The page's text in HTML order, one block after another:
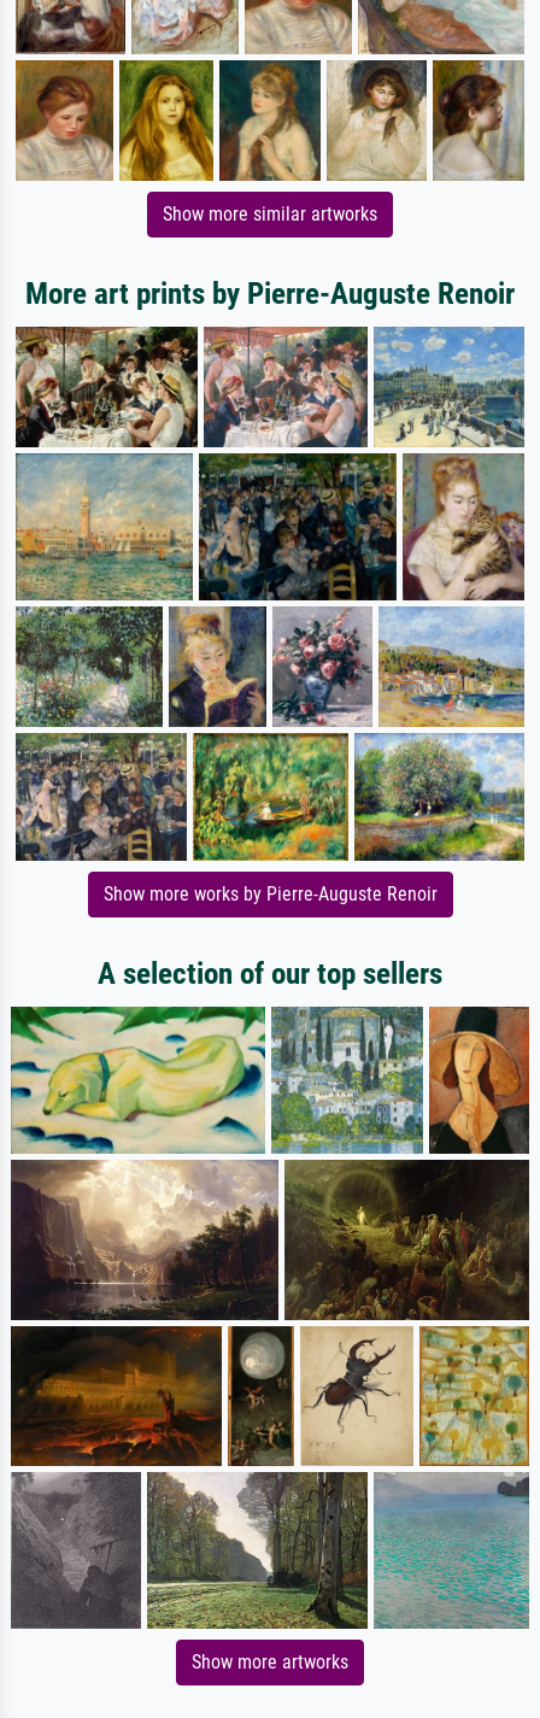
Show more similar artworks
More art prints by Pierre-Auguste Renoir
Show more works by Pierre-Auguste Renoir
A selection of our top sellers
Show more artworks